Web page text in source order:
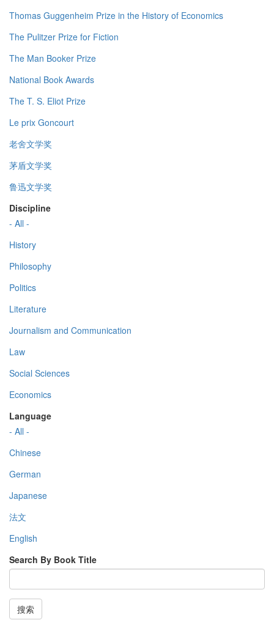
Thomas Guggenheim Prize in the History of Economics
The Pulitzer Prize for Fiction
The Man Booker Prize
National Book Awards
The T. S. Eliot Prize
Le prix Goncourt
老舍文学奖
茅盾文学奖
鲁迅文学奖
Discipline
- All -
History
Philosophy
Politics
Literature
Journalism and Communication
Law
Social Sciences
Economics
Language
- All -
Chinese
German
Japanese
法文
English
Search By Book Title
搜索